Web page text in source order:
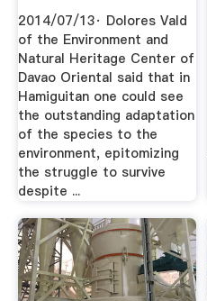
2014/07/13· Dolores Vald
of the Environment and
Natural Heritage Center of
Davao Oriental said that in
Hamiguitan one could see
the outstanding adaptation
of the species to the
environment, epitomizing
the struggle to survive
despite ...